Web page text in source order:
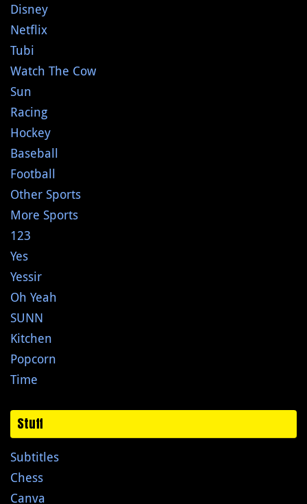
Disney
Netflix
Tubi
Watch The Cow
Sun
Racing
Hockey
Baseball
Football
Other Sports
More Sports
123
Yes
Yessir
Oh Yeah
SUNN
Kitchen
Popcorn
Time
Stuff
Subtitles
Chess
Canva